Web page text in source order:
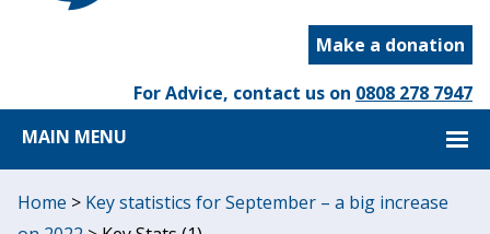
Make a donation
For Advice, contact us on 0808 278 7947
MAIN MENU
Home > Key statistics for September – a big increase